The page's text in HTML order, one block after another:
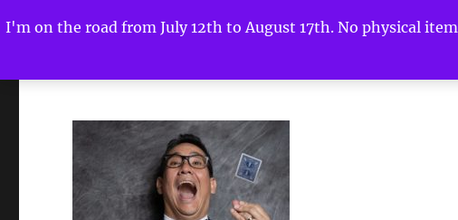
I'm on the road from July 12th to August 17th. No physical